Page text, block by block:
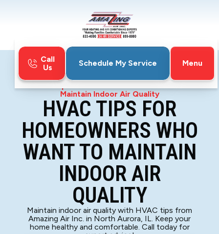
Call
Us
Schedule My Service
Menu
HVAC Tips For Homeowners Who Want To
Maintain Indoor Air Quality
HVAC TIPS FOR
HOMEOWNERS WHO
WANT TO MAINTAIN
INDOOR AIR
QUALITY
Maintain indoor air quality with HVAC tips from
Amazing Air Inc. in North Aurora, IL. Keep your
home healthy and comfortable. Call today for